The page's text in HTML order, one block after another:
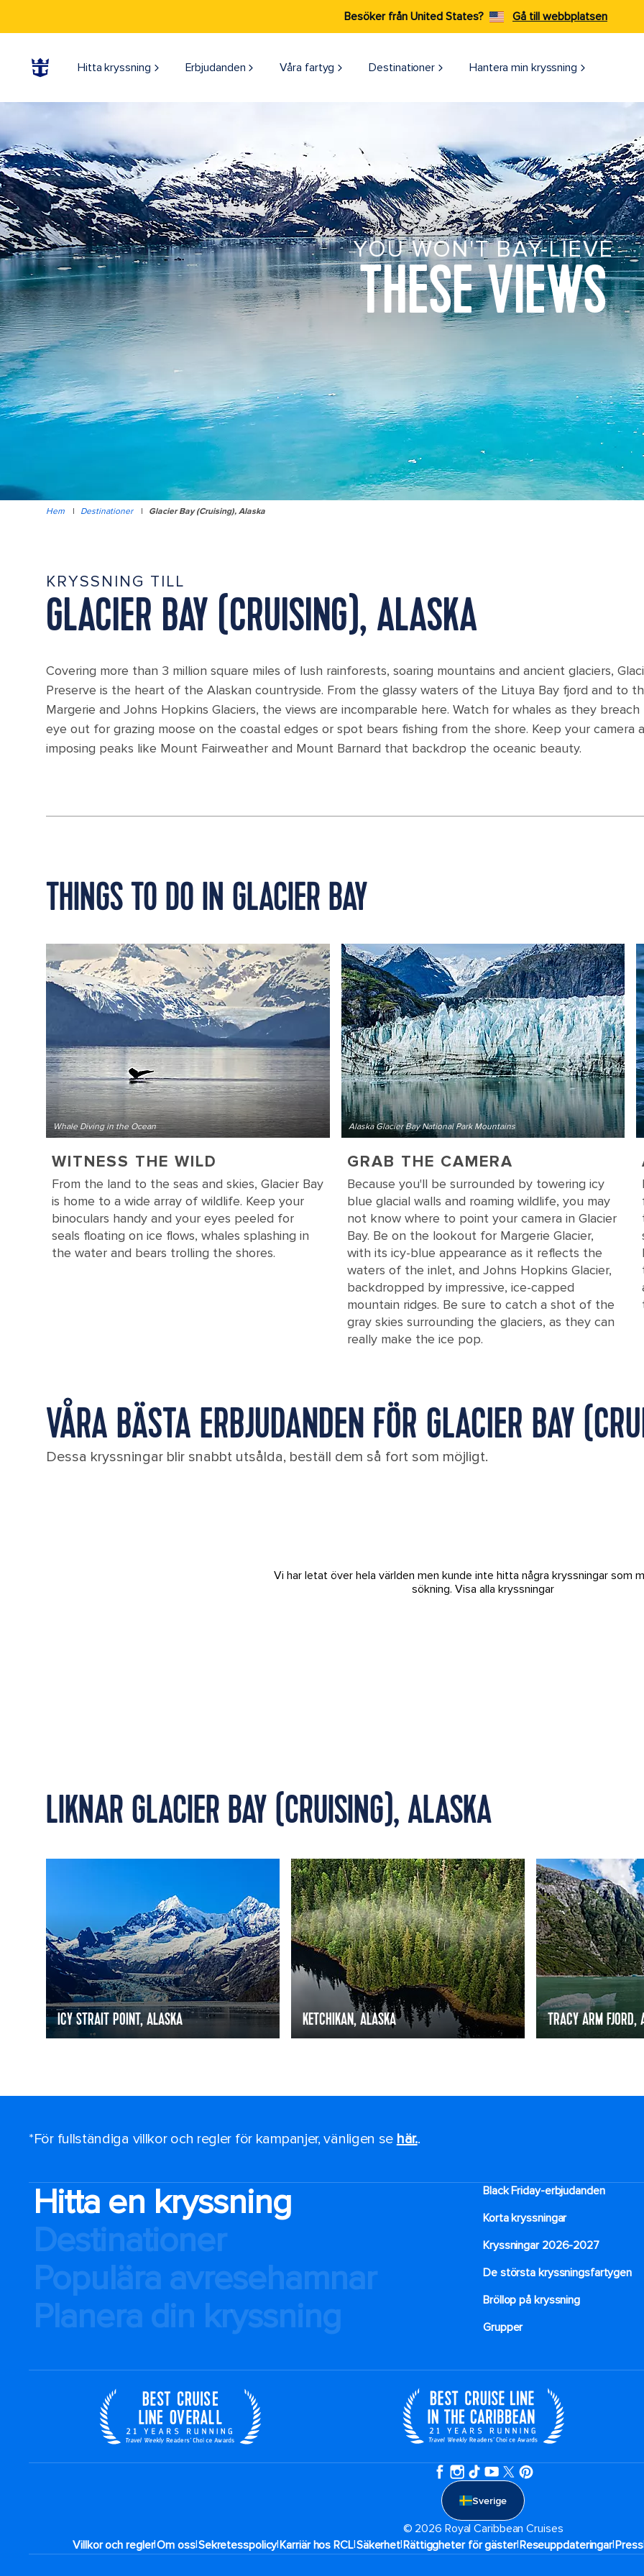
Besöker från United States? Gå till webbplatsen
Hitta kryssning Erbjudanden Våra fartyg Destinationer Hantera min kryssning
YOU WON'T BAY-LIEVE
THESE VIEWS
Hem | Destinationer | Glacier Bay (Cruising), Alaska
KRYSSNING TILL
GLACIER BAY (CRUISING), ALASKA
Covering more than 3 million square miles of lush rainforests, soaring mountains and ancient glaciers,
Preserve is the heart of the Alaskan countryside. From the glassy waters of the Lituya Bay fjord and to
Margerie and Johns Hopkins Glaciers, the views are incomparable here. Watch for whales as they
eye out for grazing moose on the coastal edges or spot bears fishing from the shore. Keep your camera
imposing peaks like Mount Fairweather and Mount Barnard that backdrop the oceanic beauty.
THINGS TO DO IN GLACIER BAY
Whale Diving in the Ocean
WITNESS THE WILD
From the land to the seas and skies, Glacier Bay
is home to a wide array of wildlife. Keep your
binoculars handy and your eyes peeled for
seals floating on ice flows, whales splashing in
the water and bears trolling the shores.
Alaska Glacier Bay National Park Mountains
GRAB THE CAMERA
Because you'll be surrounded by towering icy
blue glacial walls and roaming wildlife, you may
not know where to point your camera in Glacier
Bay. Be on the lookout for Margerie Glacier,
with its icy-blue appearance as it reflects the
waters of the inlet, and Johns Hopkins Glacier,
backdropped by impressive, ice-capped
mountain ridges. Be sure to catch a shot of the
gray skies surrounding the glaciers, as they can
really make the ice pop.
VÅRA BÄSTA ERBJUDANDEN FÖR GLACIER BAY
Dessa kryssningar blir snabbt utsålda, beställ dem så fort som möjligt.
Vi har letat över hela världen men kunde inte hitta några kryssningar som
sökning. Visa alla kryssningar
LIKNAR GLACIER BAY (CRUISING), ALASKA
ICY STRAIT POINT, ALASKA KETCHIKAN, ALASKA TRACY ARM FJORD,
*För fullständiga villkor och regler för kampanjer, vänligen se här..
Hitta en kryssning
Destinationer
Populära avresehamnar
Planera din kryssning
Black Friday-erbjudanden
Korta kryssningar
Kryssningar 2026-2027
De största kryssningsfartygen
Bröllop på kryssning
Grupper
Sverige
© 2026 Royal Caribbean Cruises
Villkor och regler|Om oss|Sekretesspolicy|Karriär hos RCL|Säkerhet|Rättiggheter för gäster|Reseuppdateringar​|Press